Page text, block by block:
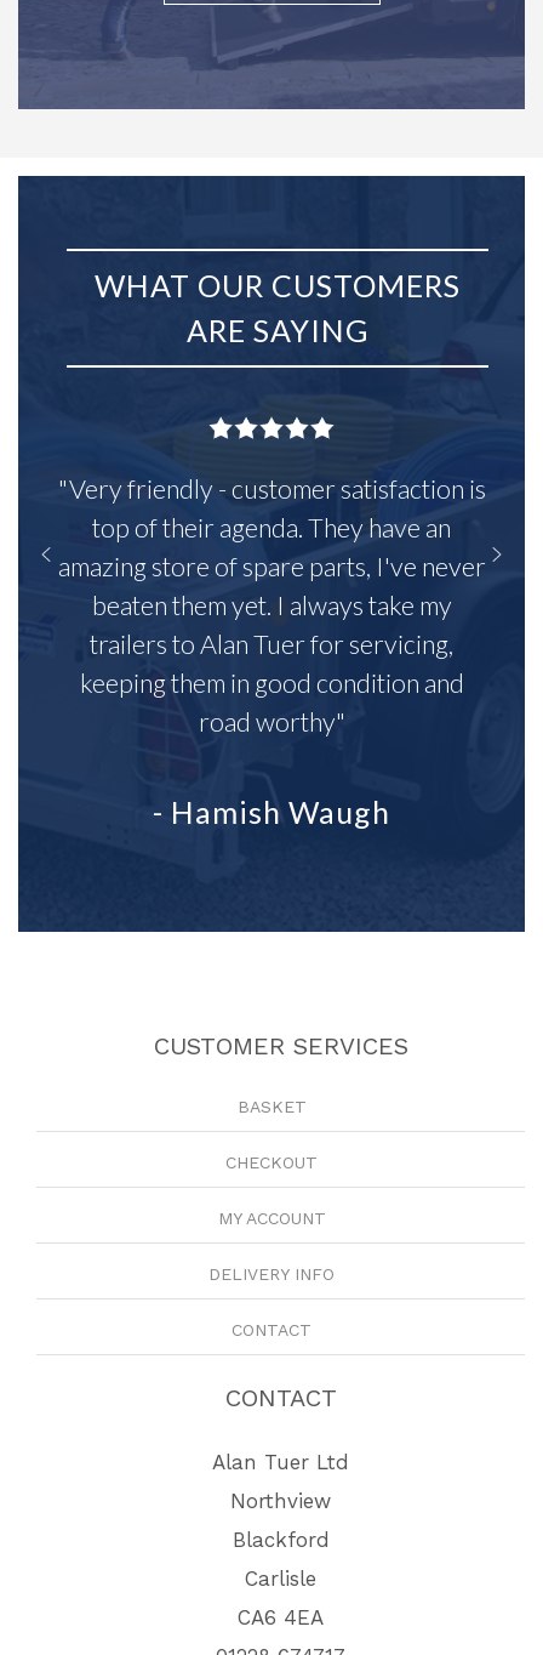
WHAT OUR CUSTOMERS
ARE SAYING
"Very friendly - customer satisfaction is
top of their agenda. They have an
amazing store of spare parts, I've never
beaten them yet. I always take my
trailers to Alan Tuer for servicing,
keeping them in good condition and
road worthy"
- Hamish Waugh
CUSTOMER SERVICES
BASKET
CHECKOUT
MY ACCOUNT
DELIVERY INFO
CONTACT
CONTACT
Alan Tuer Ltd
Northview
Blackford
Carlisle
CA6 4EA